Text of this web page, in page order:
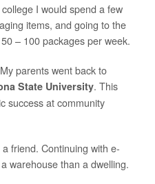
I would spend a few
items, and going to the
– 100 packages per week.
parents went back to
State University. This
success at community
friend. Continuing with e-
warehouse than a dwelling.